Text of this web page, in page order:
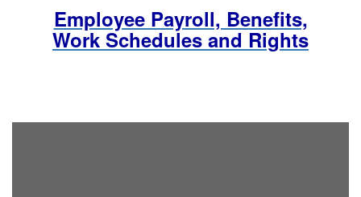
Employee Payroll, Benefits,
Work Schedules and Rights